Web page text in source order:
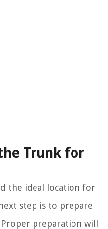
Trunk for
the ideal location for
step is to prepare
preparation will